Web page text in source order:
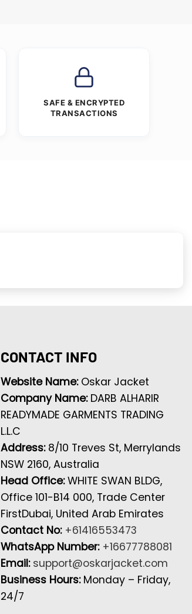
SAFE & ENCRYPTED
TRANSACTIONS
CONTACT INFO
Website Name: Oskar Jacket
Company Name: DARB ALHARIR
READYMADE GARMENTS TRADING
L.L.C
Address: 8/10 Treves St, Merrylands
NSW 2160, Australia
Head Office:WHITE SWAN BLDG,
Office 101-B14 000, Trade Center
FirstDubai, United Arab Emirates
Contact No: +61416553473
WhatsApp Number: +16677788081
Email: support@oskarjacket.com
Business Hours: Monday – Friday,
24/7